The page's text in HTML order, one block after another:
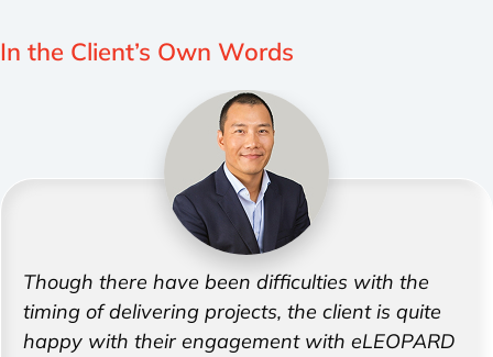
In the Client’s Own Words
Though there have been difficulties with the
timing of delivering projects, the client is quite
happy with their engagement with eLEOPARD